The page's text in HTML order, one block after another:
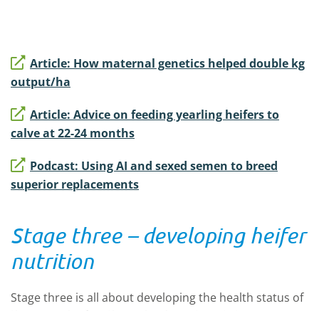
Article: How maternal genetics helped double kg
output/ha
Article: Advice on feeding yearling heifers to
calve at 22-24 months
Podcast: Using AI and sexed semen to breed
superior replacements
Stage three – developing heifer
nutrition
Stage three is all about developing the health status of